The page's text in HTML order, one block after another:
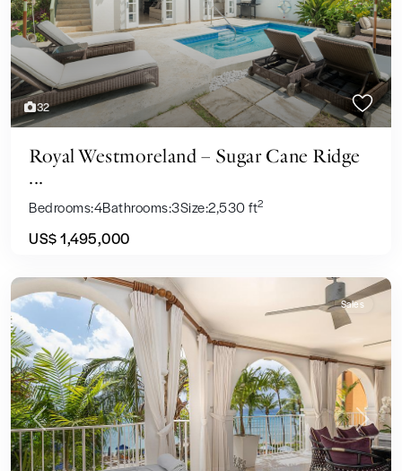
32
Royal Westmoreland – Sugar Cane Ridge
...
Bedrooms:4Bathrooms:3Size:2,530 ft2
US$ 1,495,000
Previous Next
Sales